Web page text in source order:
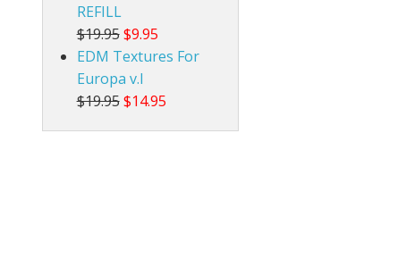
REFILL
$19.95 $9.95
EDM Textures For
Europa v.I
$19.95 $14.95